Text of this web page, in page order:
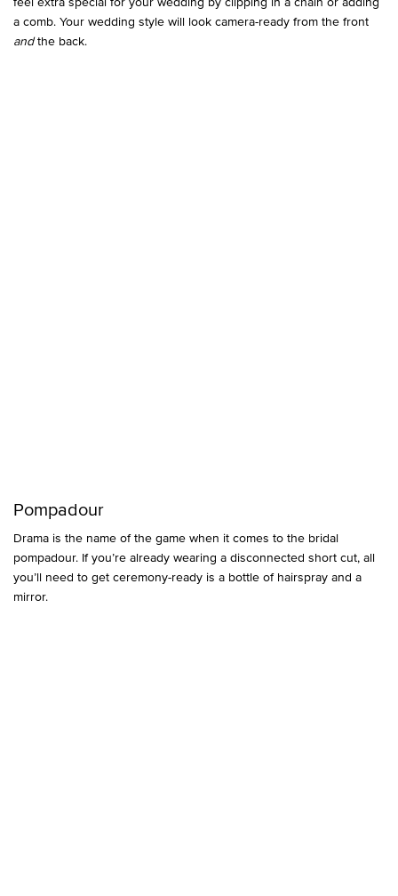
a comb. Your wedding style will look camera-ready from the front
andthe back.
Pompadour
Drama is the name of the game when it comes to the bridal
pompadour. If you’re already wearing a disconnected short cut, all
you’ll need to get ceremony-ready is a bottle of hairspray and a
mirror.